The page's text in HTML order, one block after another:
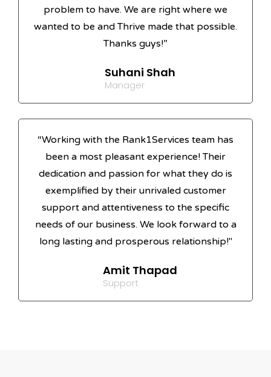
problem to have. We are right where we
wanted to be and Thrive made that possible.
Thanks guys!”
Suhani Shah
Manager
“Working with the Rank1Services team has
been a most pleasant experience! Their
dedication and passion for what they do is
exemplified by their unrivaled customer
support and attentiveness to the specific
needs of our business. We look forward to a
long lasting and prosperous relationship!"
Amit Thapad
Support